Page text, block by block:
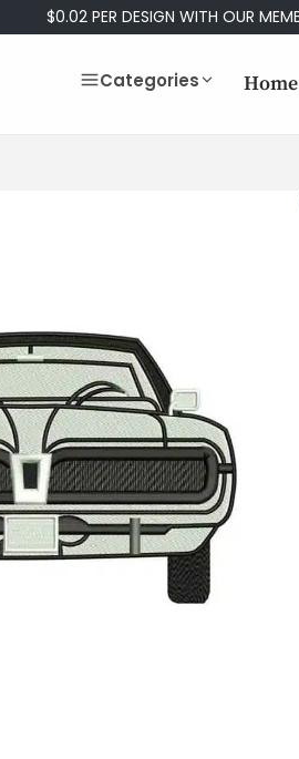
$0.02 PER DESIGN WITH OUR MEMBERSHIP
Categories Home